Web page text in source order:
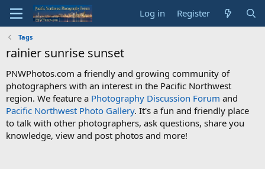
Log in Register
Tags
rainier sunrise sunset
PNWPhotos.com a friendly and growing community of
photographers with an interest in the Pacific Northwest
region. We feature a Photography Discussion Forum and
Pacific Northwest Photo Gallery. It's a fun and friendly place
to talk with other photographers, ask questions, share you
knowledge, view and post photos and more!